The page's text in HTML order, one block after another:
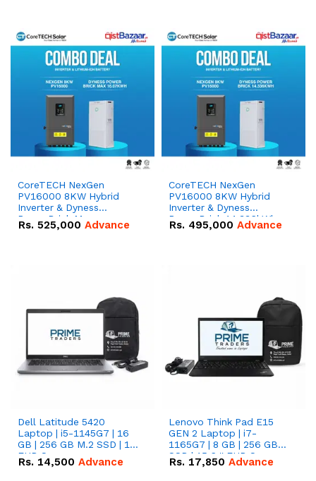
CoreTECH NexGen
PV16000 8KW Hybrid
Inverter & Dyness
PowerBrick Max
16.07kWh 51.2V – 314Ah
Rs. 525,000 Advance
CoreTECH NexGen
PV16000 8KW Hybrid
Inverter & Dyness
PowerBrick 14.336kWh
51.2V – 280Ah IP20
Rs. 495,000 Advance
Dell Latitude 5420
Laptop | i5-1145G7 | 16
GB | 256 GB M.2 SSD | 14"
FHD Screen
Rs. 14,500 Advance
Lenovo Think Pad E15
GEN 2 Laptop | i7-
1165G7 | 8 GB | 256 GB
SSD | 15.6 '' FHD Screen
Rs. 17,850 Advance